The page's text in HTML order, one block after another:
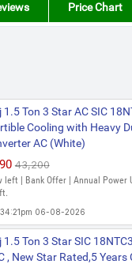
Price Chart
1.5 Ton 3 Star AC SIC
Cooling with Heavy
AC (White)
₹43,200
left | Bank Offer | Annual Power
06-08-2026
1.5 Ton 3 Star SIC
, New Star Rated,5